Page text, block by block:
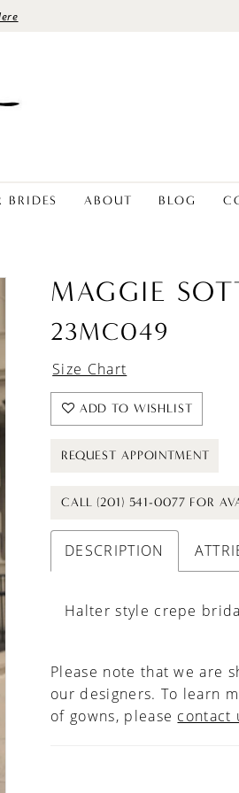
BRIDES ABOUT BLOG
MAGGIE
23MC049
Size Chart
ADD TO WISHLIST
REQUEST APPOINTMENT
CALL (201) 541-0077 FOR
DESCRIPTION
Halter style crepe
Please note that we are
our designers. To learn
of gowns, please contact